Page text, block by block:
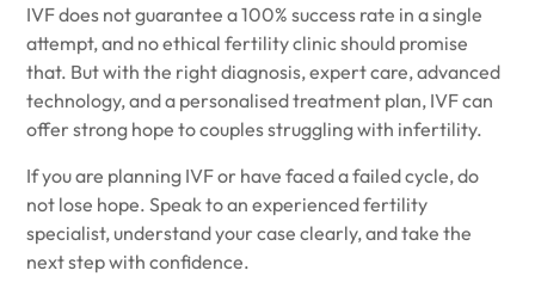
IVF does not guarantee a 100% success rate in a single
attempt, and no ethical fertility clinic should promise
that. But with the right diagnosis, expert care, advanced
technology, and a personalised treatment plan, IVF can
offer strong hope to couples struggling with infertility.
If you are planning IVF or have faced a failed cycle, do
not lose hope. Speak to an experienced fertility
specialist, understand your case clearly, and take the
next step with confidence.